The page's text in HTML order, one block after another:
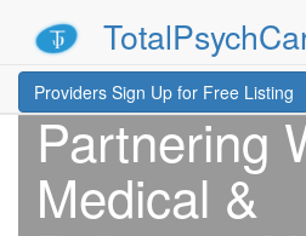
Providers Sign Up for Free Listing
Partnering
Medical &